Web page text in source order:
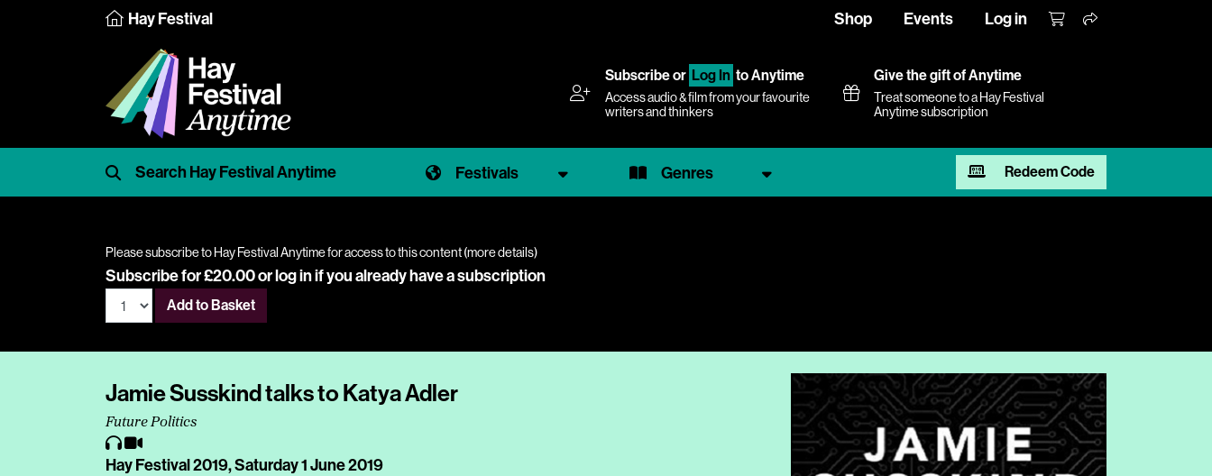
Hay Festival Shop Events Log in
Subscribeor Log In to Anytime
Access audio & film from your favourite
writers and thinkers
Give the gift of Anytime
Treat someone to a Hay Festival
Anytime subscription
Festivals Genres Redeem Code
Please subscribe to Hay Festival Anytime for access to this content (more details)
Subscribe for £20.00 orlog inif you already have a subscription
Add to Basket
Jamie Susskind talks to Katya Adler
Future Politics
Hay Festival 2019,Saturday 1 June 2019